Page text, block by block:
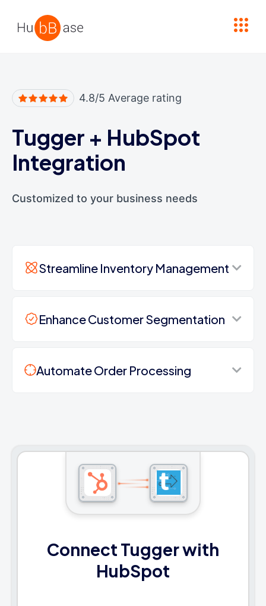
4.8/5 Average rating
Tugger + HubSpot
Integration
Customized to your business needs
Streamline Inventory Management
Enhance Customer Segmentation
Automate Order Processing
Connect Tugger with
HubSpot